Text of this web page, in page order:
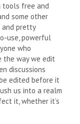
tools free and
some other
and pretty
use, powerful
who
the way we edit
discussions
edited before it
us into a realm
it, whether it’s